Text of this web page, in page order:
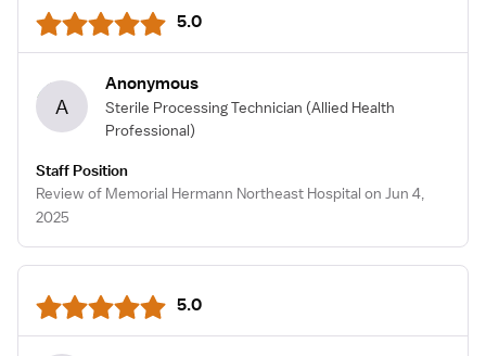
5.0
A
Anonymous
Sterile Processing Technician (Allied Health
Professional)
Staff Position
Review of Memorial Hermann Northeast Hospital on Jun 4,
2025
5.0